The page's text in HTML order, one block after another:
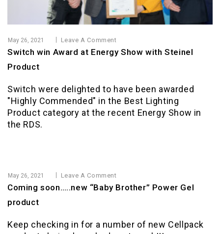
May 26, 2021 Leave A Comment
Switch win Award at Energy Show with Steinel
Product
Switch were delighted to have been awarded
"Highly Commended" in the Best Lighting
Product category at the recent Energy Show in
the RDS.
May 26, 2021 Leave A Comment
Coming soon…..new “Baby Brother” Power Gel
product
Keep checking in for a number of new Cellpack